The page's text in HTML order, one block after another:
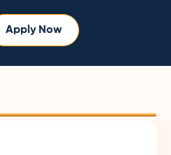
Apply Now